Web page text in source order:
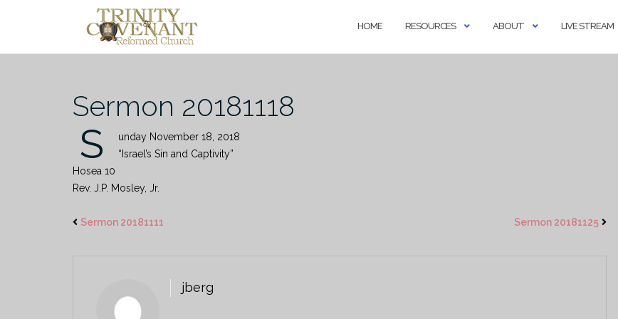
HOME RESOURCES ABOUT LIVE STREAM
Sermon 20181118
S
unday November 18, 2018
“Israel’s Sin and Captivity”
Hosea 10
Rev. J.P. Mosley, Jr.
Sermon 20181111 Sermon 20181125
jberg